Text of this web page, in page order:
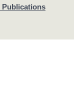
Publications